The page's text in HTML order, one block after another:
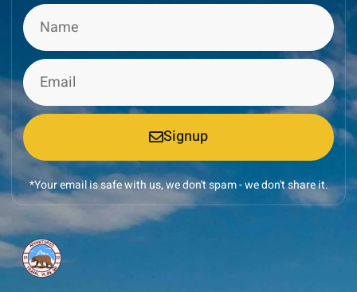
Signup
*Your email is safe with us, we don't spam - we don't share it.